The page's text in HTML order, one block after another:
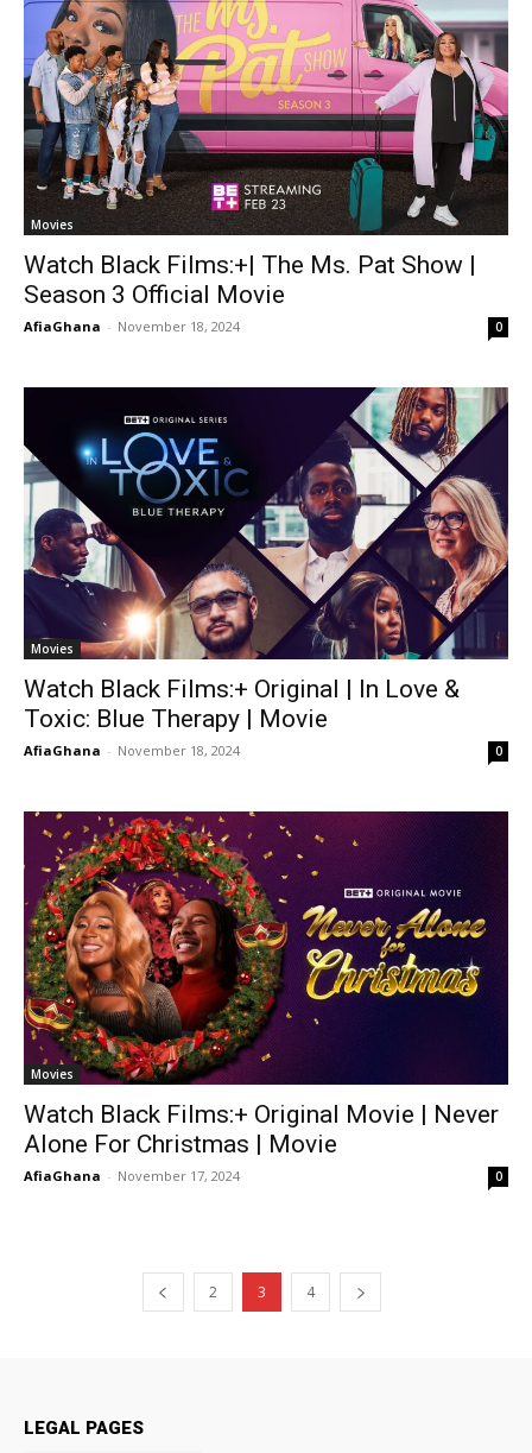
Movies
Watch Black Films:+| The Ms. Pat Show |
Season 3 Official Movie
AfiaGhana - November 18, 2024 0
Movies
Watch Black Films:+ Original | In Love &
Toxic: Blue Therapy | Movie
AfiaGhana - November 18, 2024 0
Movies
Watch Black Films:+ Original Movie | Never
Alone For Christmas | Movie
AfiaGhana - November 17, 2024 0
2 3 4
LEGAL PAGES